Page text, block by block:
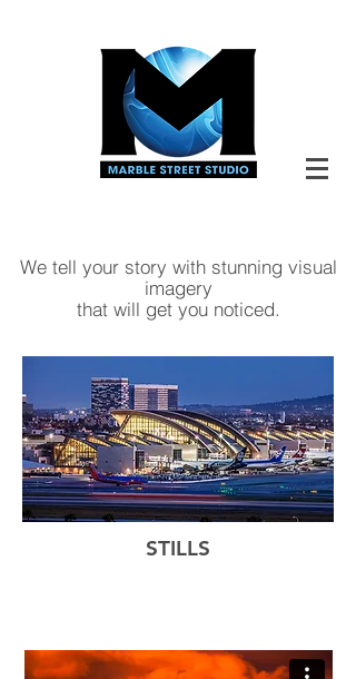
We tell your story with stunning visual
imagery
that will get you noticed.
STILLS